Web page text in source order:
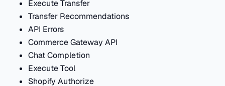
Execute Transfer
Transfer Recommendations
API Errors
Commerce Gateway API
Chat Completion
Execute Tool
Shopify Authorize